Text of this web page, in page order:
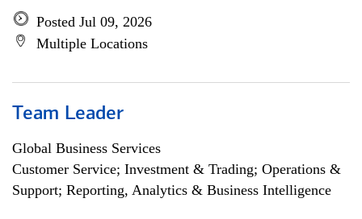
Posted Jul 09, 2026
Multiple Locations
Team Leader
Global Business Services
Customer Service; Investment & Trading; Operations &
Support; Reporting, Analytics & Business Intelligence